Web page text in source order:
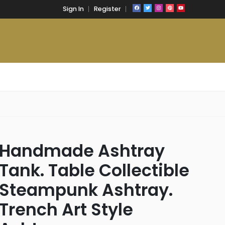
Sign In Register
Ashtray
Table Collectible
Ashtray.
Art Style